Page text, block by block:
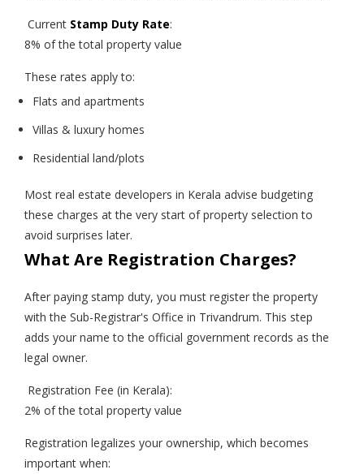
Current Stamp Duty Rate:
8% of the total property value
These rates apply to:
Flats and apartments
Villas & luxury homes
Residential land/plots
Most real estate developers in Kerala advise budgeting
these charges at the very start of property selection to
avoid surprises later.
What Are Registration Charges?
After paying stamp duty, you must register the property
with the Sub-Registrar's Office in Trivandrum. This step
adds your name to the official government records as the
legal owner.
Registration Fee (in Kerala):
2% of the total property value
Registration legalizes your ownership, which becomes
important when: